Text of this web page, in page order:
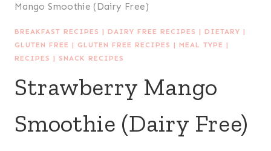
Mango Smoothie (Dairy Free)
BREAKFAST RECIPES | DAIRY FREE RECIPES | DIETARY |
GLUTEN FREE | GLUTEN FREE RECIPES | MEAL TYPE |
RECIPES | SNACK RECIPES
Strawberry Mango
Smoothie (Dairy Free)